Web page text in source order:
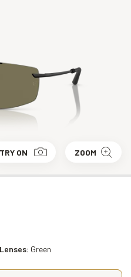
TRY ON ZOOM
Lenses: Green